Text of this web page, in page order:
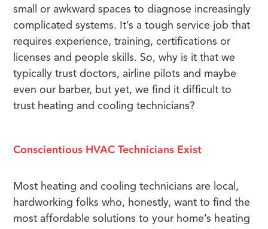
small or awkward spaces to diagnose increasingly
complicated systems. It’s a tough service job that
requires experience, training, certifications or
licenses and people skills. So, why is it that we
typically trust doctors, airline pilots and maybe
even our barber, but yet, we find it difficult to
trust heating and cooling technicians?
Conscientious HVAC Technicians Exist
Most heating and cooling technicians are local,
hardworking folks who, honestly, want to find the
most affordable solutions to your home’s heating